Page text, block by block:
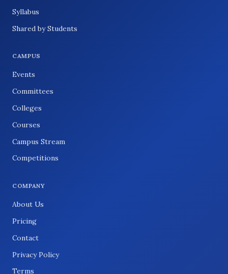
Syllabus
Shared by Students
CAMPUS
Events
Committees
Colleges
Courses
Campus Stream
Competitions
COMPANY
About Us
Pricing
Contact
Privacy Policy
Terms